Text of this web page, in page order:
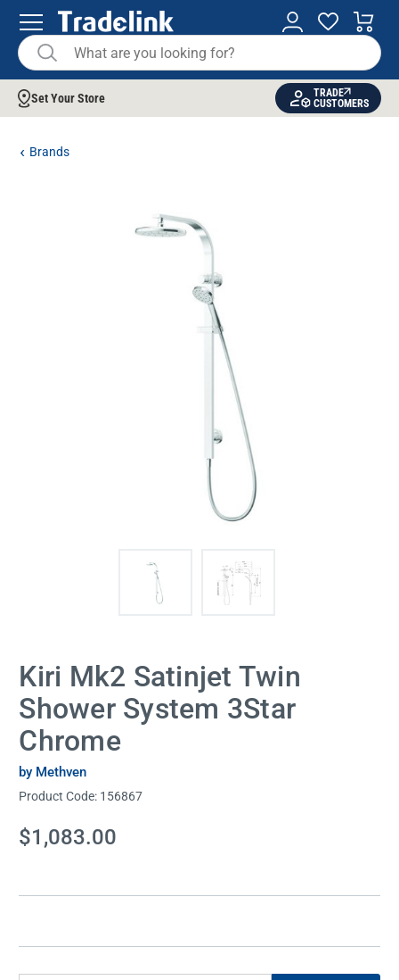
Set Your Store
TRADE
CUSTOMERS
Brands
Kiri Mk2 Satinjet Twin
Shower System 3Star
Chrome
by Methven
Product Code: 156867
Current
Stock:
$1,083.00